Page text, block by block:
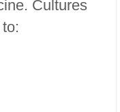
Cultures